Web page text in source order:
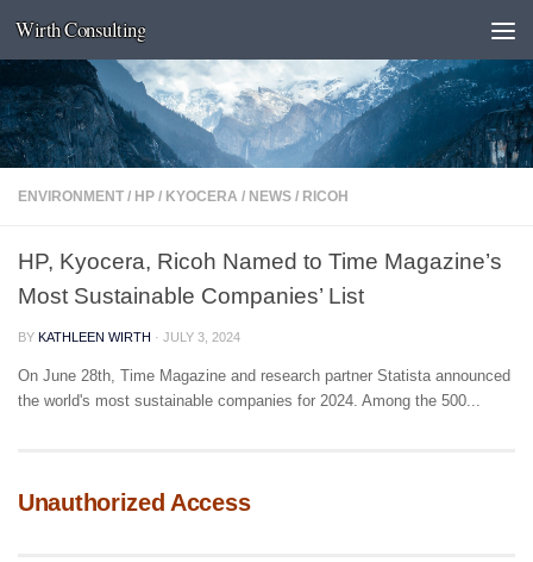
Skip to content
Wirth Consulting
ENVIRONMENT / HP / KYOCERA / NEWS / RICOH
HP, Kyocera, Ricoh Named to Time Magazine’s
Most Sustainable Companies’ List
BY KATHLEEN WIRTH · JULY 3, 2024
On June 28th, Time Magazine and research partner Statista announced
the world's most sustainable companies for 2024. Among the 500...
Unauthorized Access